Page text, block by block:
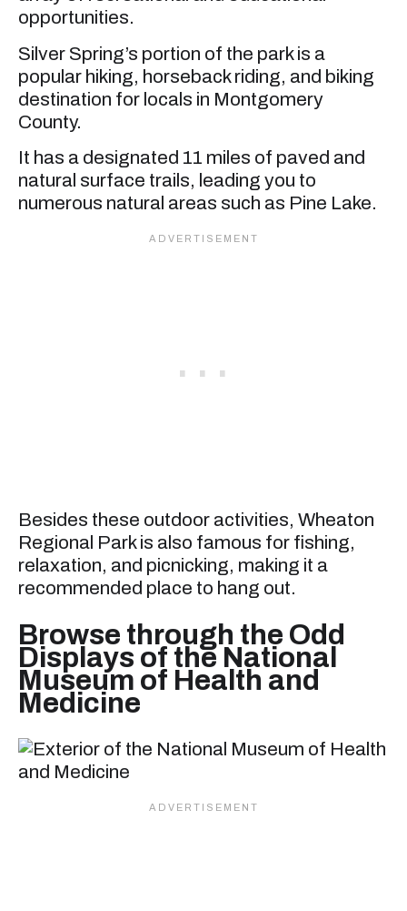
opportunities.
Silver Spring’s portion of the park is a
popular hiking, horseback riding, and biking
destination for locals in Montgomery
County.
It has a designated 11 miles of paved and
natural surface trails, leading you to
numerous natural areas such as Pine Lake.
Besides these outdoor activities, Wheaton
Regional Park is also famous for fishing,
relaxation, and picnicking, making it a
recommended place to hang out.
Browse through the Odd
Displays of the National
Museum of Health and
Medicine